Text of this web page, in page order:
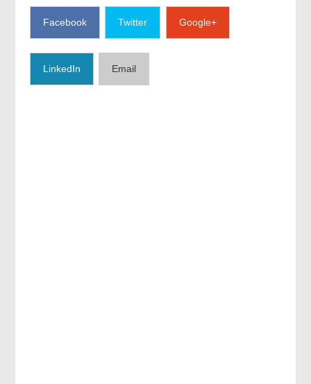
Facebook Twitter Google+
LinkedIn Email